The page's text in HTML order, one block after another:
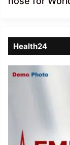
Health24